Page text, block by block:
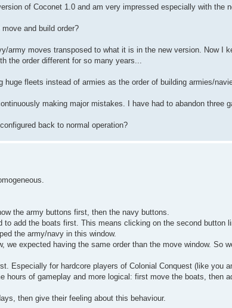
of Coconet 1.0 and am very impressed especially with the
and build order?
army moves transposed to what it is in the new version. Now I
the order different for so many years...
huge fleets instead of armies as the order of building armies/
making major mistakes. I have had to abandon
back to normal operation?
the army buttons first, then the navy buttons.
to add the boats first. This means clicking on the second button
the army/navy in this window.
we expected having the same order than the move window. So
Especially for hardcore players of Colonial Conquest (like you
hours of gameplay and more logical: first move the boats, then
then give their feeling about this behaviour.